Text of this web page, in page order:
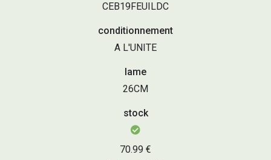
CEB19FEUILDC
conditionnement
A L'UNITE
lame
26CM
stock
70.99 €